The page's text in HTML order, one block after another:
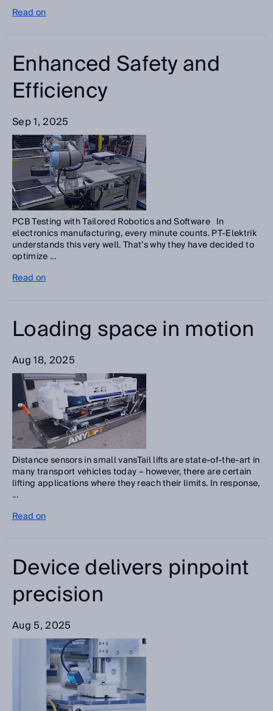
Read on
Enhanced Safety and
Efficiency
Sep 1, 2025
PCB Testing with Tailored Robotics and Software In
electronics manufacturing, every minute counts. PT-Elektrik
understands this very well. That’s why they have decided to
optimize ...
Read on
Loading space in motion
Aug 18, 2025
Distance sensors in small vansTail lifts are state-of-the-art in
many transport vehicles today – however, there are certain
lifting applications where they reach their limits. In response,
...
Read on
Device delivers pinpoint
precision
Aug 5, 2025